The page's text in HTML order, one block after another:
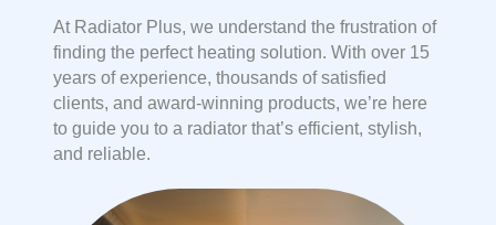
At Radiator Plus, we understand the frustration of
finding the perfect heating solution. With over 15
years of experience, thousands of satisfied
clients, and award-winning products, we’re here
to guide you to a radiator that’s efficient, stylish,
and reliable.